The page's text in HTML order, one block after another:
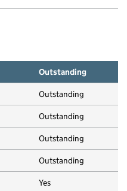
Outstanding
Outstanding
Outstanding
Outstanding
Outstanding
Yes